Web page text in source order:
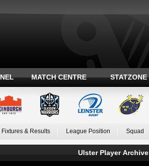
MATCH CENTRE STATZONE
Fixtures & Results League Position Squad
Ulster Player Archive